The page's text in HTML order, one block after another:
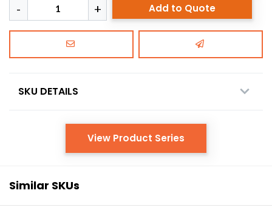
Add to Quote
SKU DETAILS
View Product Series
Similar SKUs